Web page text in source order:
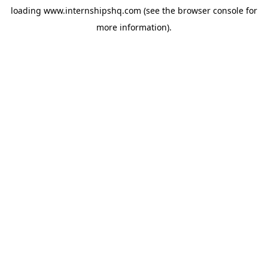
loading www.internshipshq.com (see the browser console for
more information).